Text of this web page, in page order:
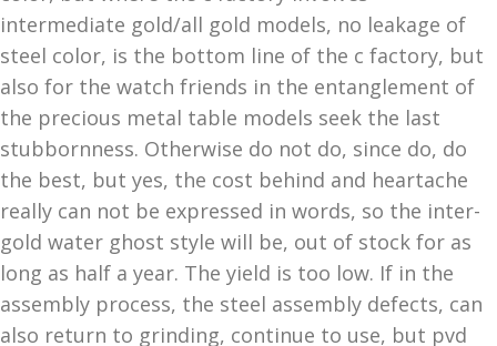
intermediate gold/all gold models, no leakage of
steel color, is the bottom line of the c factory, but
also for the watch friends in the entanglement of
the precious metal table models seek the last
stubbornness. Otherwise do not do, since do, do
the best, but yes, the cost behind and heartache
really can not be expressed in words, so the inter-
gold water ghost style will be, out of stock for as
long as half a year. The yield is too low. If in the
assembly process, the steel assembly defects, can
also return to grinding, continue to use, but pvd